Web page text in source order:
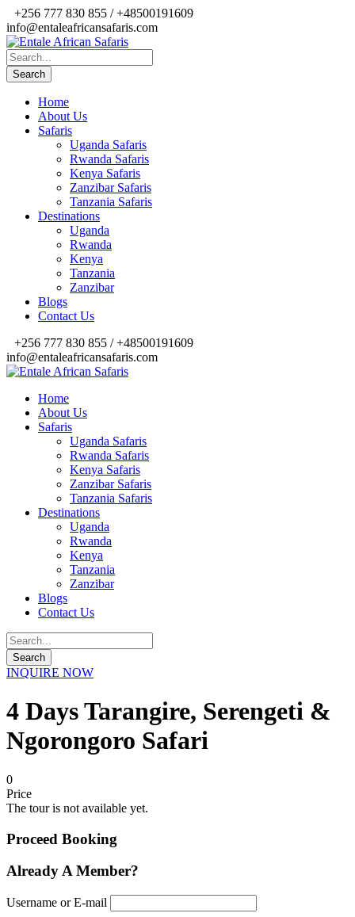
+256 777 830 855 / +48500191609
info@entaleafricansafaris.com
Home
About Us
Safaris
Uganda Safaris
Rwanda Safaris
Kenya Safaris
Zanzibar Safaris
Tanzania Safaris
Destinations
Uganda
Rwanda
Kenya
Tanzania
Zanzibar
Blogs
Contact Us
+256 777 830 855 / +48500191609
info@entaleafricansafaris.com
Home
About Us
Safaris
Uganda Safaris
Rwanda Safaris
Kenya Safaris
Zanzibar Safaris
Tanzania Safaris
Destinations
Uganda
Rwanda
Kenya
Tanzania
Zanzibar
Blogs
Contact Us
INQUIRE NOW
4 Days Tarangire, Serengeti &
Ngorongoro Safari
0
Price
The tour is not available yet.
Proceed Booking
Already A Member?
Username or E-mail